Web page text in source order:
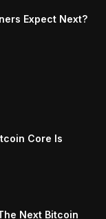
Expect Next?
Core Is
Next Bitcoin